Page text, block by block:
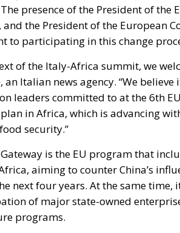
presence of the President of the
the President of the European
to participating in this change
of the Italy-Africa summit, we
an Italian news agency. “We
leaders committed to at the 6th
in Africa, which is advancing
security.”
is the EU program that
aiming to counter China’s
next four years. At the same time,
of major state-owned
programs.